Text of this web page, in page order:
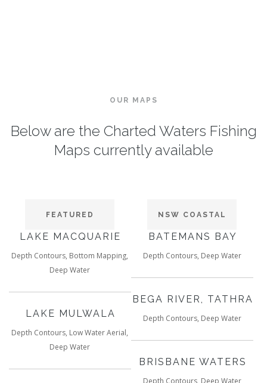
OUR MAPS
Below are the Charted Waters Fishing
Maps currently available
FEATURED
LAKE MACQUARIE
Depth Contours, Bottom Mapping,
Deep Water
LAKE MULWALA
Depth Contours, Low Water Aerial,
Deep Water
NSW COASTAL
BATEMANS BAY
Depth Contours, Deep Water
BEGA RIVER, TATHRA
Depth Contours, Deep Water
BRISBANE WATERS
Depth Contours, Deep Water